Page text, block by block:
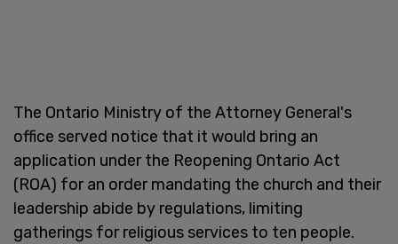
The Ontario Ministry of the Attorney General's
office served notice that it would bring an
application under the Reopening Ontario Act
(ROA) for an order mandating the church and their
leadership abide by regulations, limiting
gatherings for religious services to ten people.